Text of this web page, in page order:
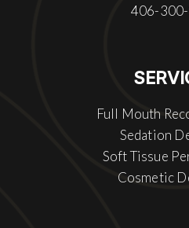
406-
Full Mouth
Sedation
Soft Tissue
Cosmetic